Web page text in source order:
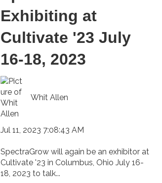
Exhibiting at
Cultivate '23 July
16-18, 2023
Whit Allen
Jul 11, 2023 7:08:43 AM
SpectraGrow will again be an exhibitor at
Cultivate '23 in Columbus, Ohio July 16-
18, 2023 to talk...